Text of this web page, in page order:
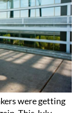
were getting